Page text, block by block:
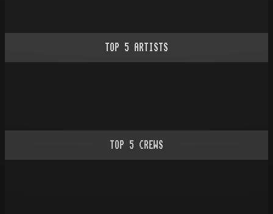
TOP 5 ARTISTS
TOP 5 CREWS